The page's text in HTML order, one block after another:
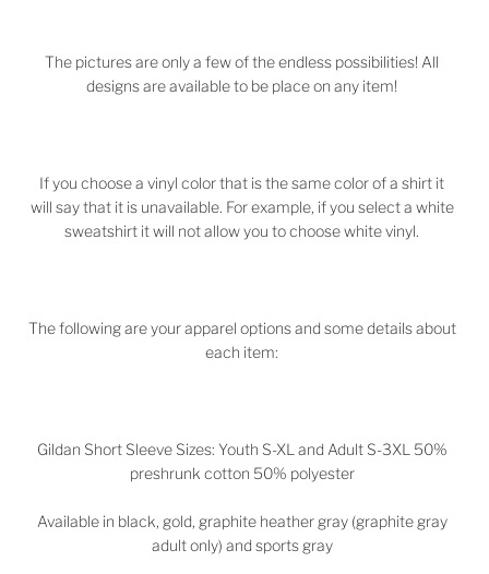
The pictures are only a few of the endless possibilities! All
designs are available to be place on any item!
If you choose a vinyl color that is the same color of a shirt it
will say that it is unavailable. For example, if you select a white
sweatshirt it will not allow you to choose white vinyl.
The following are your apparel options and some details about
each item:
Gildan Short Sleeve Sizes: Youth S-XL and Adult S-3XL 50%
preshrunk cotton 50% polyester
Available in black, gold, graphite heather gray (graphite gray
adult only) and sports gray